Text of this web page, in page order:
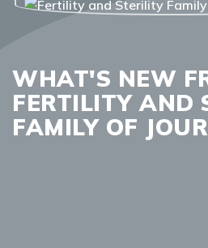
WHAT'S NEW
FERTILITY AND
FAMILY OF